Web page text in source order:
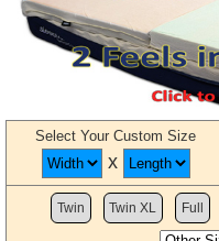
Select Your Custom Size
x
Twin Twin XL Full